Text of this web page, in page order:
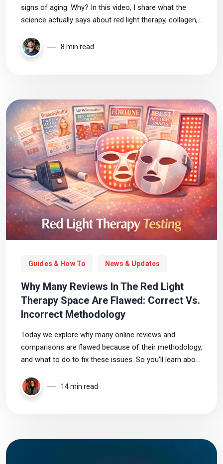
signs of aging. Why? In this video, I share what the
science actually says about red light therapy, collagen,
thoughts on what really works.
8 min read
Guides & How To News & Updates
Why Many Reviews In The Red Light
Therapy Space Are Flawed: Correct Vs.
Incorrect Methodology
Today we explore why many online reviews and
comparisons are flawed because of their methodology,
and what to do to fix these issues. So you'll learn about
14 min read